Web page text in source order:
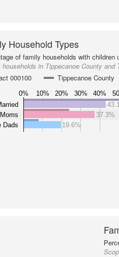
Household Types
of family households with children
households in Tippecanoe County and
000100
Tippecanoe County
0% 10% 20% 30% 40%
Dads
37.3%
19.6%